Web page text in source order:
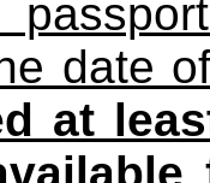
date
at